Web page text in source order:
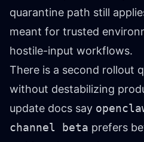
quarantine path still
meant for trusted
hostile-input workflows.
There is a second rollout
without destabilizing
update docs say
channel beta prefers